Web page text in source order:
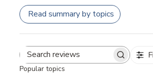
Read summary by topics
Search
Popular topics